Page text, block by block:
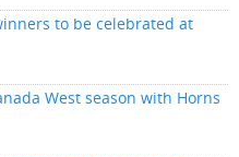
to be celebrated at
West season with Horns